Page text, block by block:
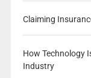
Claiming
How Technology
Industry